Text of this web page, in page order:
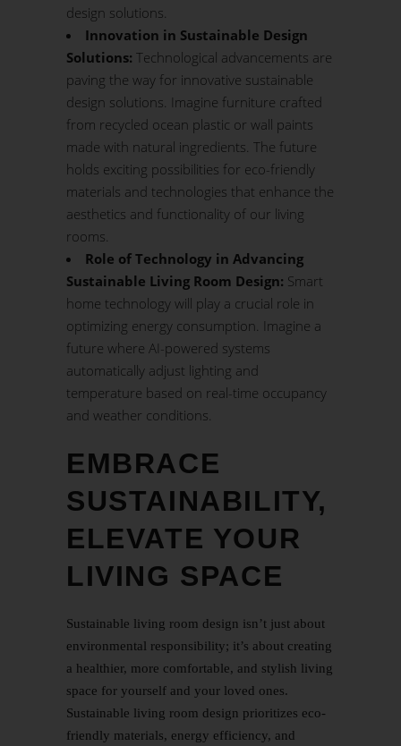
design solutions.
Innovation in Sustainable Design
Solutions: Technological advancements are
paving the way for innovative sustainable
design solutions. Imagine furniture crafted
from recycled ocean plastic or wall paints
made with natural ingredients. The future
holds exciting possibilities for eco-friendly
materials and technologies that enhance the
aesthetics and functionality of our living
rooms.
Role of Technology in Advancing
Sustainable Living Room Design: Smart
home technology will play a crucial role in
optimizing energy consumption. Imagine a
future where AI-powered systems
automatically adjust lighting and
temperature based on real-time occupancy
and weather conditions.
EMBRACE
SUSTAINABILITY,
ELEVATE YOUR
LIVING SPACE
Sustainable living room design isn’t just about
environmental responsibility; it’s about creating
a healthier, more comfortable, and stylish living
space for yourself and your loved ones.
Sustainable living room design prioritizes eco-
friendly materials, energy efficiency, and